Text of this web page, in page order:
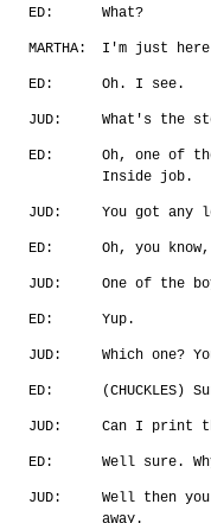
ED: What?
MARTHA: I'm just
ED: Oh. I see.
JUD: What's the
ED:
Oh, one of
Inside job.
JUD: You got any
ED: Oh, you
JUD: One of the
ED: Yup.
JUD: Which one?
ED: (CHUCKLES)
JUD: Can I print
ED: Well sure.
JUD:
Well then
away.